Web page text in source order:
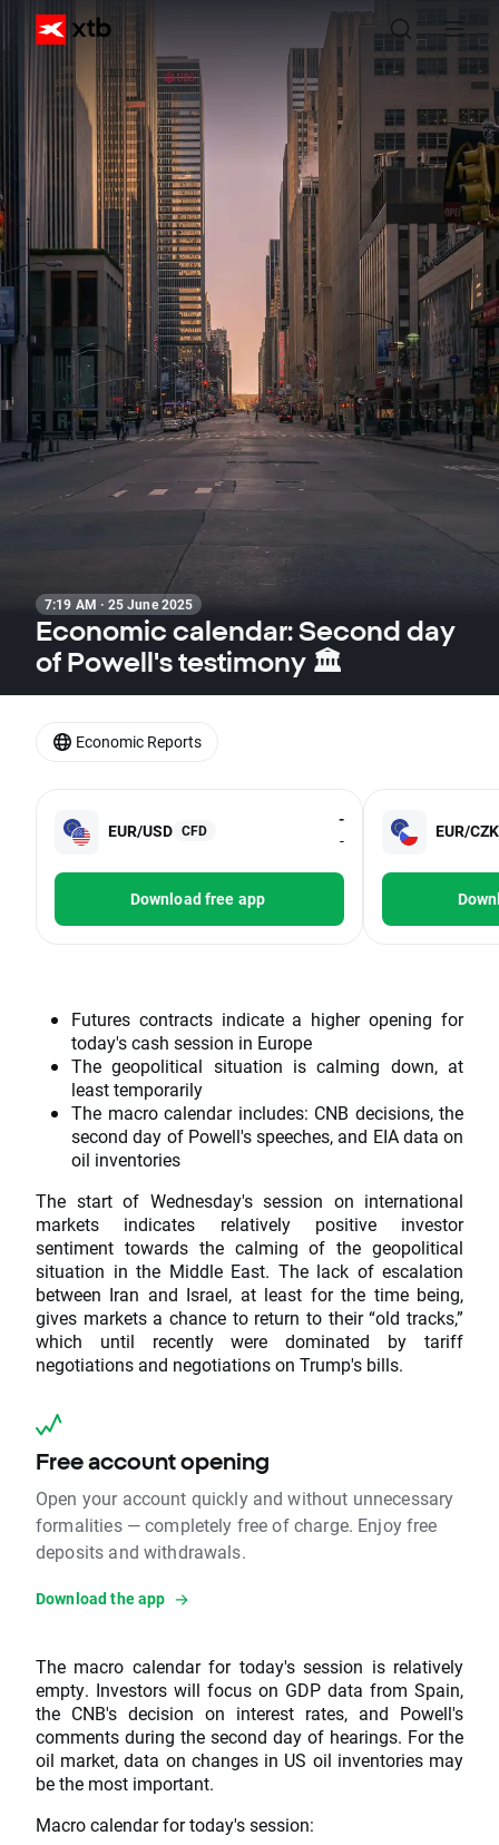
7:19 AM · 25 June 2025
Economic calendar: Second day
of Powell's testimony 🏛️
EUR/USD CFD
-
-
Download free app
EUR/CZK
Futures contracts indicate a higher opening for
today's cash session in Europe
The geopolitical situation is calming down, at
least temporarily
The macro calendar includes: CNB decisions, the
second day of Powell's speeches, and EIA data on
oil inventories
The start of Wednesday's session on international
markets indicates relatively positive investor
sentiment towards the calming of the geopolitical
situation in the Middle East. The lack of escalation
between Iran and Israel, at least for the time being,
gives markets a chance to return to their “old tracks,”
which until recently were dominated by tariff
negotiations and negotiations on Trump's bills.
Free account opening
Open your account quickly and without unnecessary
formalities — completely free of charge. Enjoy free
deposits and withdrawals.
Download the app
The macro calendar for today's session is relatively
empty. Investors will focus on GDP data from Spain,
the CNB's decision on interest rates, and Powell's
comments during the second day of hearings. For the
oil market, data on changes in US oil inventories may
be the most important.
Macro calendar for today's session:
Economic Reports